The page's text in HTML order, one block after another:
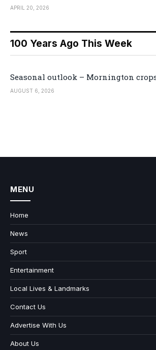
APRIL 20, 2026
100 Years Ago This Week
Seasonal outlook – Mornington
AUGUST 6, 2026
MENU
Home
News
Sport
Entertainment
Local Lives & Landmarks
Contact Us
Advertise With Us
About Us